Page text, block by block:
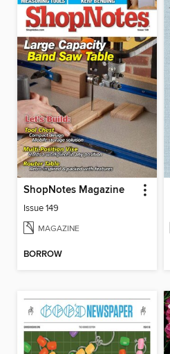
ShopNotes Magazine
Issue 149
MAGAZINE
BORROW